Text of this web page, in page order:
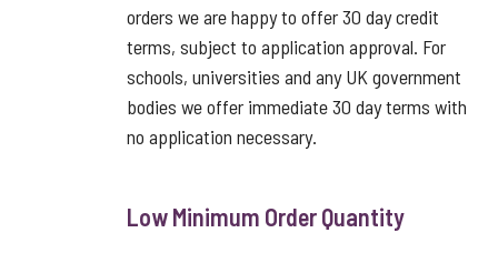
orders we are happy to offer 30 day credit
terms, subject to application approval. For
schools, universities and any UK government
bodies we offer immediate 30 day terms with
no application necessary.
Low Minimum Order Quantity